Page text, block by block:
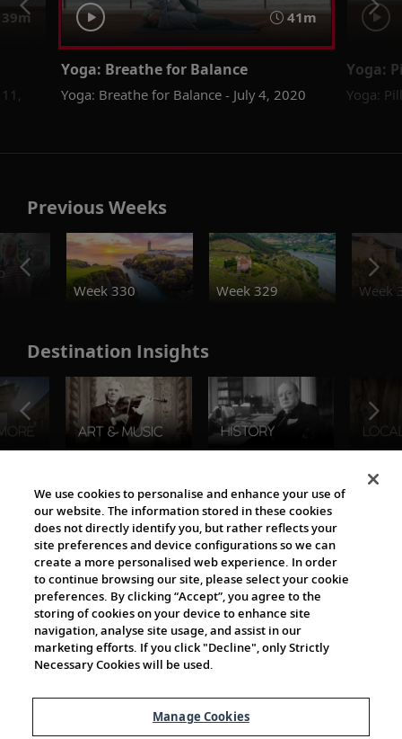
41m
Yoga: Breathe for Balance
Yoga: Breathe for Balance - July 4, 2020
Yoga:
Yoga:
Previous Weeks
Week 330
Week 329 Week
Destination Insights
The Viking World
Cultural Partners
We use cookies to personalise and enhance your use of
our website. The information stored in these cookies
does not directly identify you, but rather reflects your
site preferences and device configurations so we can
create a more personalised web experience. In order
to continue browsing our site, please select your cookie
preferences. By clicking “Accept”, you agree to the
storing of cookies on your device to enhance site
navigation, analyse site usage, and assist in our
marketing efforts. If you click "Decline", only Strictly
Necessary Cookies will be used.
Manage Cookies